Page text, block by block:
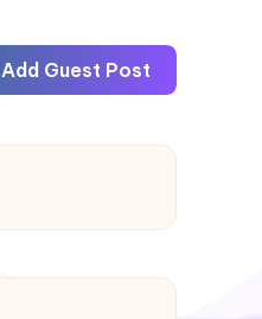
Add Guest Post